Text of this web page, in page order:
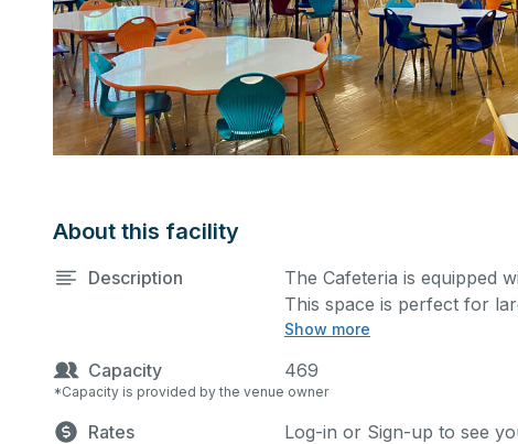
About this facility
Description
Show more
The Cafeteria is equipped
This space is perfect for
and many more activities.
Capacity 469
*Capacity is provided by the venue owner
Rates Log-in or Sign-up to see